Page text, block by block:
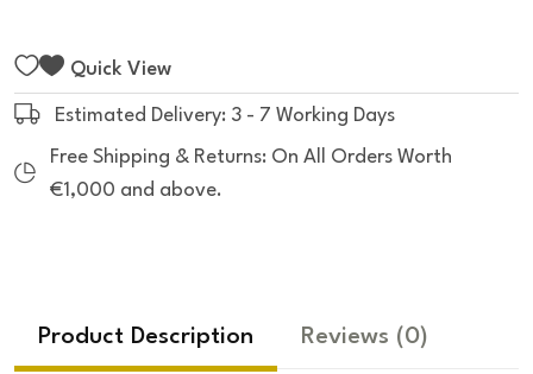
Quick View
Estimated Delivery: 3 - 7 Working Days
Free Shipping & Returns: On All Orders Worth
€1,000 and above.
Product Description Reviews (0)